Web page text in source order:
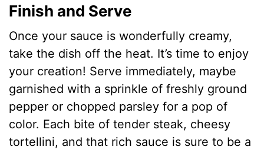
Finish and Serve
Once your sauce is wonderfully creamy,
take the dish off the heat. It’s time to enjoy
your creation! Serve immediately, maybe
garnished with a sprinkle of freshly ground
pepper or chopped parsley for a pop of
color. Each bite of tender steak, cheesy
tortellini, and that rich sauce is sure to be a